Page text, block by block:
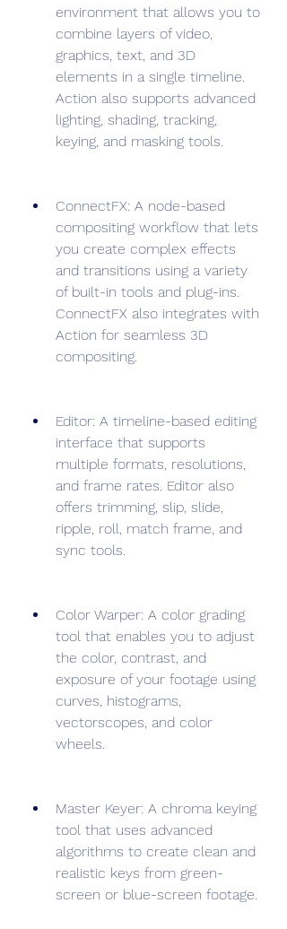
environment that allows you to
combine layers of video,
graphics, text, and 3D
elements in a single timeline.
Action also supports advanced
lighting, shading, tracking,
keying, and masking tools.
ConnectFX: A node-based
compositing workflow that lets
you create complex effects
and transitions using a variety
of built-in tools and plug-ins.
ConnectFX also integrates with
Action for seamless 3D
compositing.
Editor: A timeline-based editing
interface that supports
multiple formats, resolutions,
and frame rates. Editor also
offers trimming, slip, slide,
ripple, roll, match frame, and
sync tools.
Color Warper: A color grading
tool that enables you to adjust
the color, contrast, and
exposure of your footage using
curves, histograms,
vectorscopes, and color
wheels.
Master Keyer: A chroma keying
tool that uses advanced
algorithms to create clean and
realistic keys from green-
screen or blue-screen footage.